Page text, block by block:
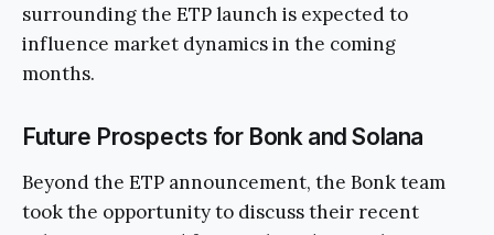
surrounding the ETP launch is expected to
influence market dynamics in the coming
months.
Future Prospects for Bonk and Solana
Beyond the ETP announcement, the Bonk team
took the opportunity to discuss their recent